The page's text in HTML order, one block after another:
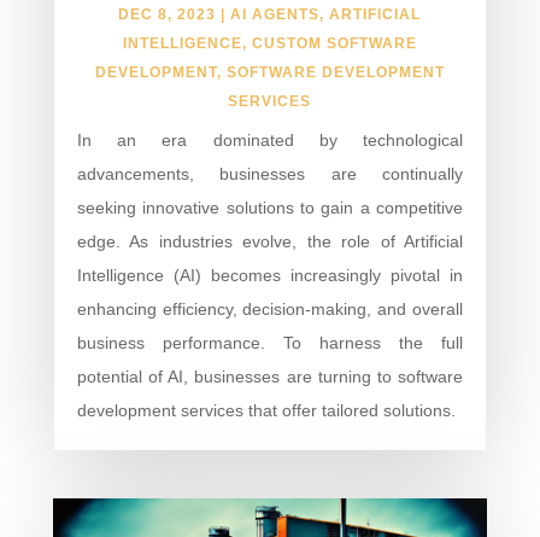
DEC 8, 2023 |AI AGENTS,ARTIFICIAL
INTELLIGENCE, CUSTOM SOFTWARE
DEVELOPMENT, SOFTWARE DEVELOPMENT
SERVICES
In an era dominated by technological
advancements, businesses are continually
seeking innovative solutions to gain a competitive
edge. As industries evolve, the role of Artificial
Intelligence (AI) becomes increasingly pivotal in
enhancing efficiency, decision-making, and overall
business performance. To harness the full
potential of AI, businesses are turning to software
development services that offer tailored solutions.